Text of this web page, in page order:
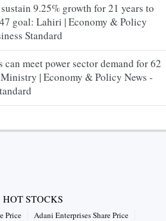
9.25% growth for 21 years to
goal: Lahiri | Economy & Policy
Standard
can meet power sector demand for 62
| Economy & Policy News -
HOT STOCKS
Price
Adani Enterprises Share Price